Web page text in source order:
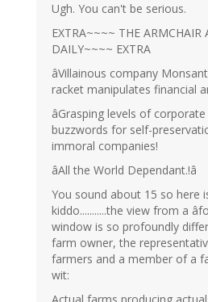
Ugh. You can't be serious.
EXTRA~~~~ THE ARMCHAIR
DAILY~~~~ EXTRA
âVillainous company
racket manipulates financial
âGrasping levels of
buzzwords for self-
immoral companies!
âAll the World Dependant.!â
You sound about 15 so here
kiddo...........the view from a
window is so profoundly
farm owner, the
farmers and a member of a
wit: